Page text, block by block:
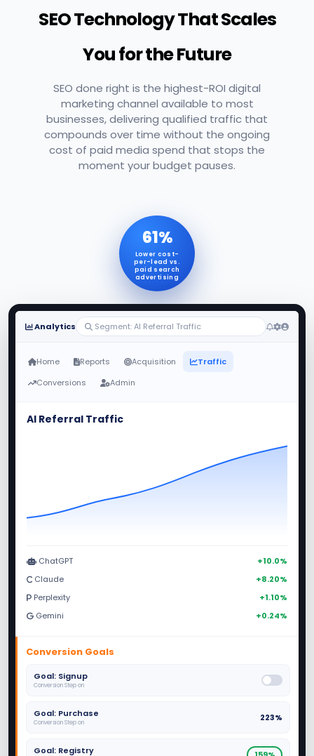
SEO Technology That Scales
You for the Future
SEO done right is the highest-ROI digital
marketing channel available to most
businesses, delivering qualified traffic that
compounds over time without the ongoing
cost of paid media spend that stops the
moment your budget pauses.
61%
Lower cost-
per-lead vs.
paid search
advertising
Analytics Segment: AI Referral Traffic
Home Reports Acquisition
Traffic
Conversions
Admin
AI Referral Traffic
ChatGPT
+10.0%
Claude
+8.20%
Perplexity
+1.10%
Gemini
+0.24%
Conversion Goals
Goal: Signup
Conversion Step on
Goal: Purchase
Conversion Step on 223%
Goal: Registry